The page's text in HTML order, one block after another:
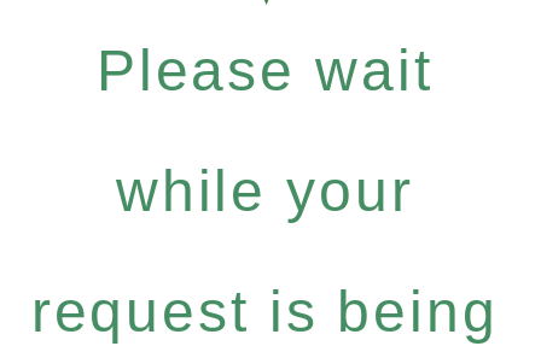
Please wait
while your
request is being